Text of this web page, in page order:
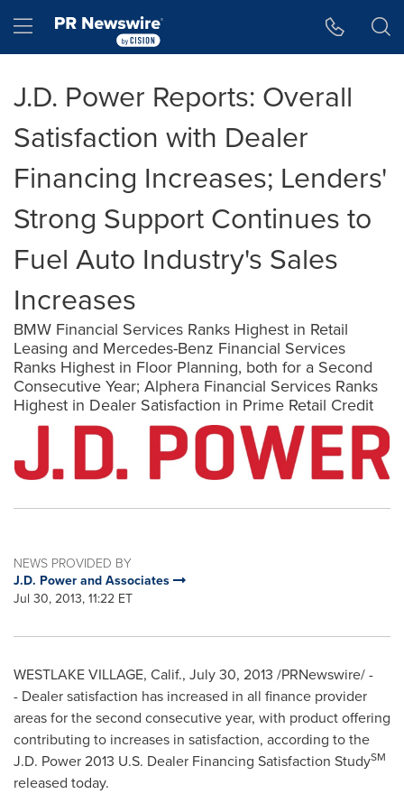
Hamburger menu
J.D. Power Reports: Overall
Satisfaction with Dealer
Financing Increases; Lenders'
Strong Support Continues to
Fuel Auto Industry's Sales
Increases
BMW Financial Services Ranks Highest in Retail
Leasing and Mercedes-Benz Financial Services
Ranks Highest in Floor Planning, both for a Second
Consecutive Year; Alphera Financial Services Ranks
Highest in Dealer Satisfaction in Prime Retail Credit
NEWS PROVIDED BY
J.D. Power and Associates
Jul 30, 2013, 11:22 ET
WESTLAKE VILLAGE, Calif., July 30, 2013 /PRNewswire/ -
- Dealer satisfaction has increased in all finance provider
areas for the second consecutive year, with product offering
contributing to increases in satisfaction, according to the
J.D. Power 2013 U.S. Dealer Financing Satisfaction StudySM
released today.